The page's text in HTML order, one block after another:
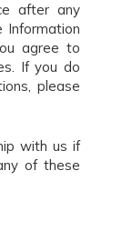
after any
Information
agree to
If you do
please
with us if
of these